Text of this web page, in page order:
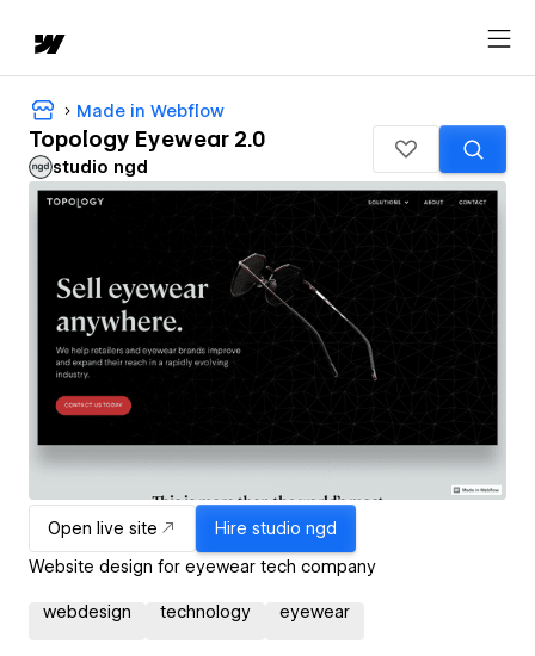
Made in Webflow
Topology Eyewear 2.0
studio ngd
Open live site Hire studio ngd
Website design for eyewear tech company
webdesign technology eyewear